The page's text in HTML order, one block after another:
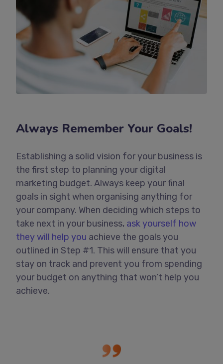
Always Remember Your Goals!
Establishing a solid vision for your business is
the first step to planning your digital
marketing budget. Always keep your final
goals in sight when organising anything for
your company. When deciding which steps to
take next in your business, ask yourself how
they will help you achieve the goals you
outlined in Step #1. This will ensure that you
stay on track and prevent you from spending
your budget on anything that won’t help you
achieve.